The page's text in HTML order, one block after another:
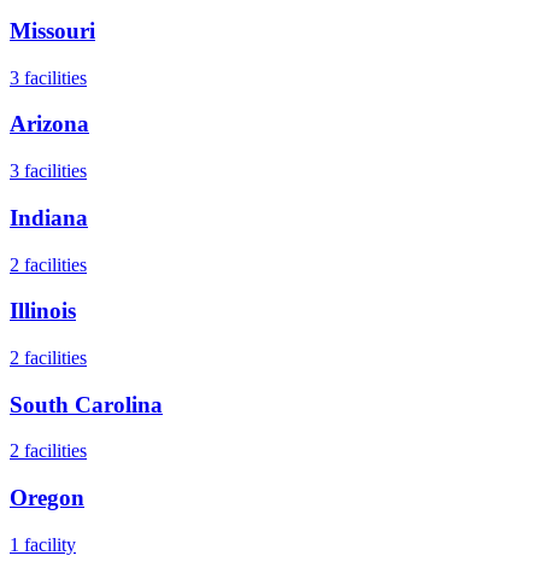
Missouri
3 facilities
Arizona
3 facilities
Indiana
2 facilities
Illinois
2 facilities
South Carolina
2 facilities
Oregon
1 facility